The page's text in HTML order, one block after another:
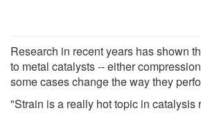
Research in recent years has shown
to metal catalysts -- either
some cases change the way they
"Strain is a really hot topic in catalysis